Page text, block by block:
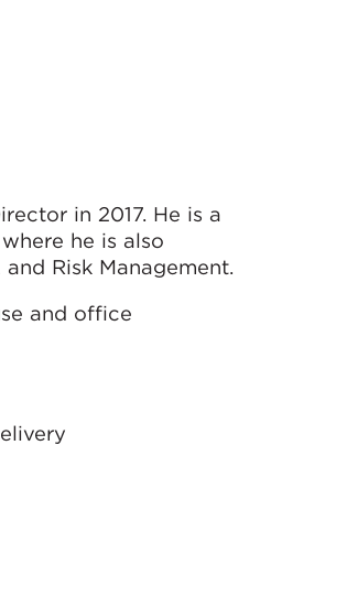
in 2017. He is a
he is also
Risk Management.
and office